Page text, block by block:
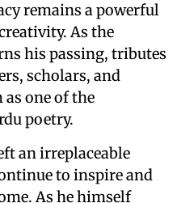
remains a powerful
As the
his passing, tributes
scholars, and
one of the
poetry.
an irreplaceable
to inspire and
As he himself